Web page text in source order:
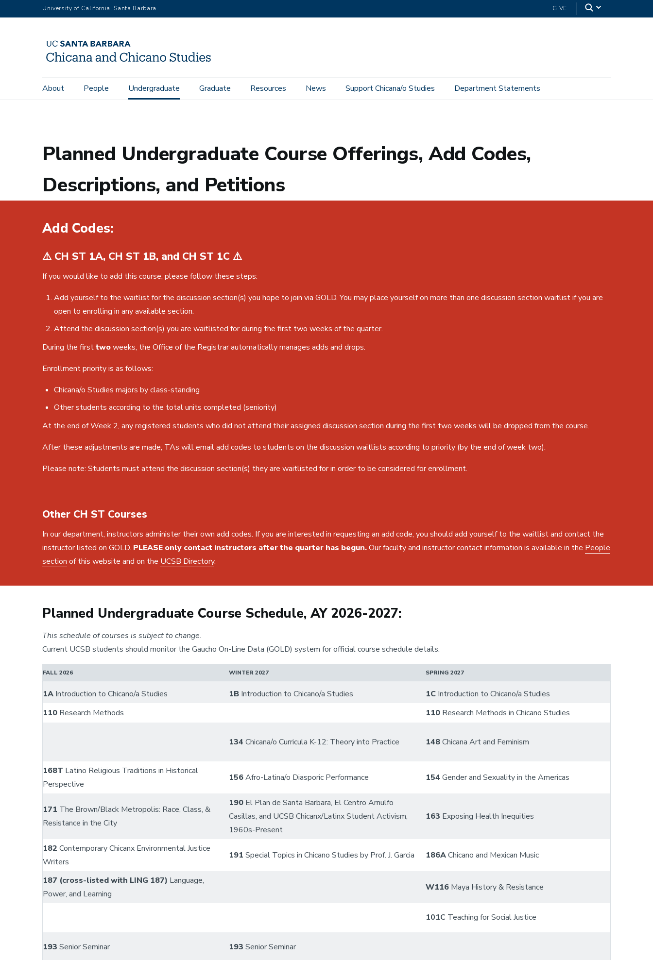
to
University of California, Santa Barbara GIVE
Main
About People Undergraduate Graduate Resources News Support Chicana/o Studies Department Statements
Home Undergraduate Planned Undergraduate Course Offerings, Add Codes, and Petitions
Planned Undergraduate Course Offerings, Add Codes,
Descriptions, and Petitions
Add Codes:
⚠️ CH ST 1A, CH ST 1B, and CH ST 1C ⚠️
If you would like to add this course, please follow these steps:
Add yourself to the waitlist for the discussion section(s) you hope to join via GOLD. You may place yourself on more than one discussion section waitlist if you are
open to enrolling in any available section.
Attend the discussion section(s) you are waitlisted for during the first two weeks of the quarter.
During the firsttwoweeks, the Office of the Registrar automatically manages adds and drops.
Enrollment priority is as follows:
Chicana/o Studies majors by class-standing
Other students according to the total units completed (seniority)
At the end of Week 2, any registered students who did not attend their assigned discussion section during the first two weeks will be dropped from the course.
After these adjustments are made, TAs will email add codes to students on the discussion waitlists according to priority (by the end of week two).
Please note: Students must attend the discussion section(s) they are waitlisted for in order to be considered for enrollment.
Other CH ST Courses
In our department, instructors administer their own add codes. If you are interested in requesting an add code, you should add yourself to the waitlist and contact the
instructor listed on GOLD. PLEASE only contact instructors after the quarter has begun.Our faculty and instructor contact information is available in the People
section of this website and on the UCSB Directory.
Planned Undergraduate Course Schedule, AY 2026-2027:
This schedule of courses is subject to change.
Current UCSB students should monitor the Gaucho On-Line Data (GOLD) system for official course schedule details.
FALL 2026 WINTER 2027 SPRING 2027
1A Introduction to Chicano/a Studies 1B Introduction to Chicano/a Studies 1C Introduction to Chicano/a Studies
110 Research Methods 110 Research Methods in Chicano Studies
134 Chicana/o Curricula K-12: Theory into Practice 148Chicana Art and Feminism
168T Latino Religious Traditions in Historical
Perspective
156Afro-Latina/o Diasporic Performance 154 Gender and Sexuality in the Americas
171 The Brown/Black Metropolis: Race, Class, &
Resistance in the City
190 El Plan de Santa Barbara, El Centro Arnulfo
Casillas, and UCSB Chicanx/Latinx Student Activism,
1960s-Present
163 Exposing Health Inequities
182 Contemporary Chicanx Environmental Justice
Writers
191 Special Topics in Chicano Studies by Prof. J. Garcia 186AChicano and Mexican Music
187 (cross-listed with LING 187) Language,
Power, and Learning
W116 Maya History & Resistance
101C Teaching for Social Justice
193 Senior Seminar 193 Senior Seminar